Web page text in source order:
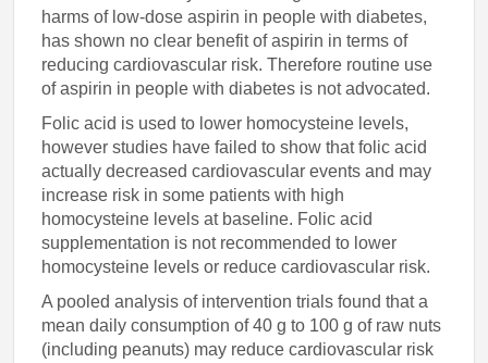
harms of low-dose aspirin in people with diabetes,
has shown no clear benefit of aspirin in terms of
reducing cardiovascular risk. Therefore routine use
of aspirin in people with diabetes is not advocated.
Folic acid is used to lower homocysteine levels,
however studies have failed to show that folic acid
actually decreased cardiovascular events and may
increase risk in some patients with high
homocysteine levels at baseline. Folic acid
supplementation is not recommended to lower
homocysteine levels or reduce cardiovascular risk.
A pooled analysis of intervention trials found that a
mean daily consumption of 40 g to 100 g of raw nuts
(including peanuts) may reduce cardiovascular risk